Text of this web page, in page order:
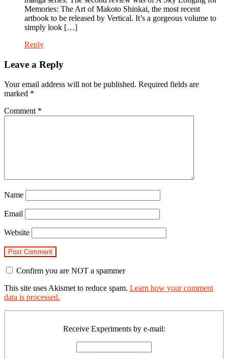
Memories: The Art of Makoto Shinkai, the most recent
artbook to be released by Vertical. It’s a gorgeous volume to
simply look […]
Reply
Leave a Reply
Your email address will not be published. Required fields are
marked *
Comment *
Name
Email
Website
Confirm you are NOT a spammer
This site uses Akismet to reduce spam. Learn how your comment
data is processed.
Receive Experiments by e-mail: